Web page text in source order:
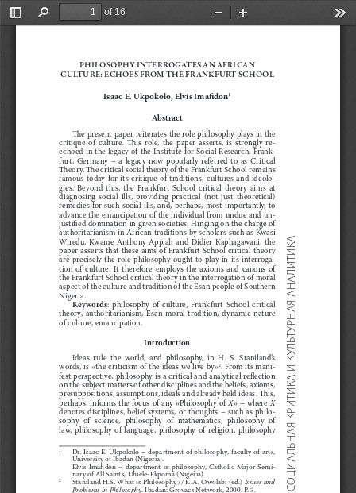
Toggle
Find
of 16
Zoom
С
ОЦИАЛЬНАЯ
КРИТИКА
И
КУЛЬТУРНАЯ
АНАЛИТИКА
PHILOSOPHY INTERROGATES AN AFRICAN
CULTURE: ECHOES FROM THE FRANKFURT SCHOOL
Isaac E. Ukpokolo, Elvis Ima"don1
Abstract
!
e present paper reiterates the role philosophy plays in the
critique  of  culture. ! is  role,  the  paper  asserts,  is  strongly  re-
echoed  in  the  legacy  of  the  Institute  for  Social  Research,  Frank-
furt,  Germany
–  a  legacy  now  popularly  referred  to  as  Critical
!
eory. !
e critical social theory of the Frankfurt School remains
famous  today  for  its  critique  of  traditions,  cultures  and  ideolo-
gies.  Beyond  this,  the  Frankfurt  School  critical  theory  aims  at
diagnosing  social  ills,  providing  practical  (not  just  theoretical)
remedies  for  such  social  ills,  and,  perhaps,  most  importantly,  to
advance the emancipation of the individual from undue and un
justi#ed domination in given societies. Hinging on the charge of
authoritarianism in African traditions by scholars such as Kwasi
Wiredu,  Kwame  Anthony  Appiah  and  Didier  Kaphagawani,  the
paper asserts that these aims of Frankfurt School critical theory
are  precisely  the  role  philosophy  ought  to  play  in  its  interroga-
tion  of  culture.  It  therefore  employs  the  axioms  and  canons  of
the Frankfurt School critical theory in the interrogation of moral
aspect of the culture and tradition of the Esan people of Southern
Nigeria.
Keywords:  philosophy  of  culture,  Frankfurt  School  critical
theory,  authoritarianism,  Esan  moral  tradition,  dynamic  nature
of culture, emancipation.
Introduction
Ideas  rule  the  world,  and  philosophy,  in  H.  S.  Staniland’s
words, is «the criticism of the ideas we live by»2. From its mani-
fest perspective, philosophy is a critical and analytical re$ection
on the subject matters of other disciplines and the beliefs, axioms,
presuppositions, assumptions, ideals and already held ideas. !
is,
perhaps,  informs  the  focus  of  any  «Philosophy  of X» –  where X
denotes  disciplines,  belief  systems,  or  thoughts –  such  as  philo-
sophy  of  science,  philosophy  of  mathematics,  philosophy  of
law,  philosophy  of  language,  philosophy  of  religion,  philosophy
1 Dr.  Isaac  E.  Ukpokolo
–  department  of  philosophy,  faculty  of  arts,
University of Ibadan (Nigeria).
Elvis  Ima#don –  department  of  philosophy,  Catholic  Major  Semi-
nary of All Saints, Uhiele-Ekpoma (Nigeria).
2 Staniland H.S. What is Philosophy // K.A. Owolabi (ed.) Issues and
Problems in Philosophy . Ibadan: Grovacs Network, 2000. P. 3.